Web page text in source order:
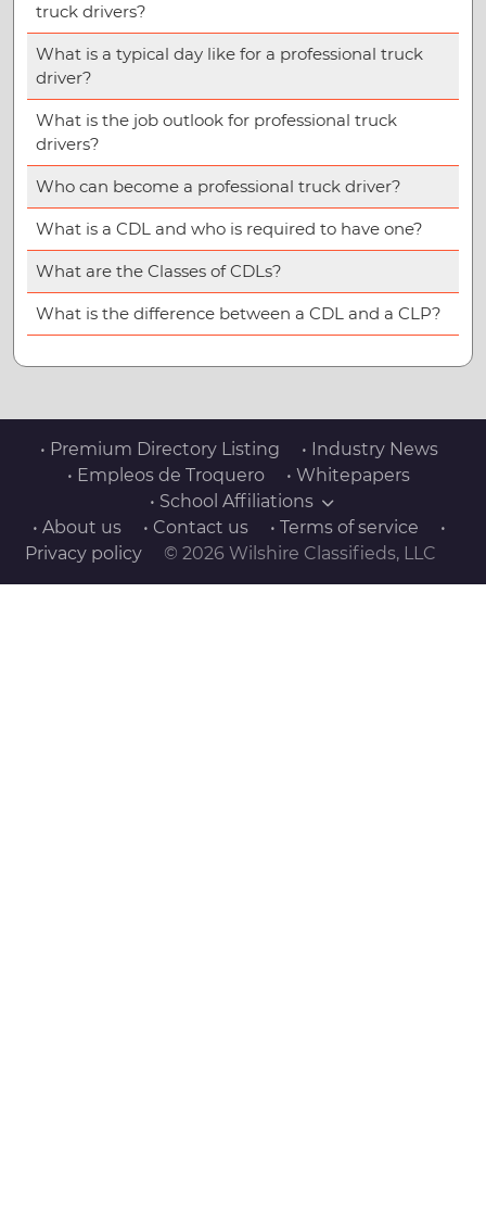
truck drivers?
What is a typical day like for a professional truck
driver?
What is the job outlook for professional truck
drivers?
Who can become a professional truck driver?
What is a CDL and who is required to have one?
What are the Classes of CDLs?
What is the difference between a CDL and a CLP?
• Premium Directory Listing
• Industry News
• Empleos de Troquero
• Whitepapers
• School Affiliations
• About us
• Contact us • Terms of service
•
Privacy policy
© 2026 Wilshire Classifieds, LLC